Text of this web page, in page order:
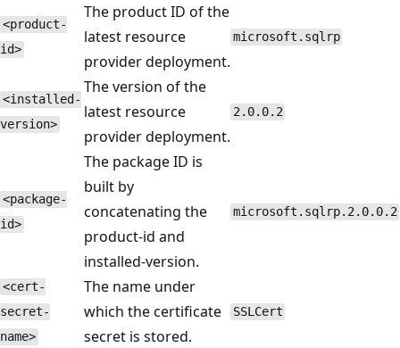
<product-
id>
The product ID of the
latest resource
provider deployment.
microsoft.sqlrp
<installed-
version>
The version of the
latest resource
provider deployment.
2.0.0.2
<package-
id>
The package ID is
built by
concatenating the
product-id and
installed-version.
microsoft.sqlrp.2.0.0.2
<cert-
secret-
name>
The name under
which the certificate
secret is stored.
SSLCert